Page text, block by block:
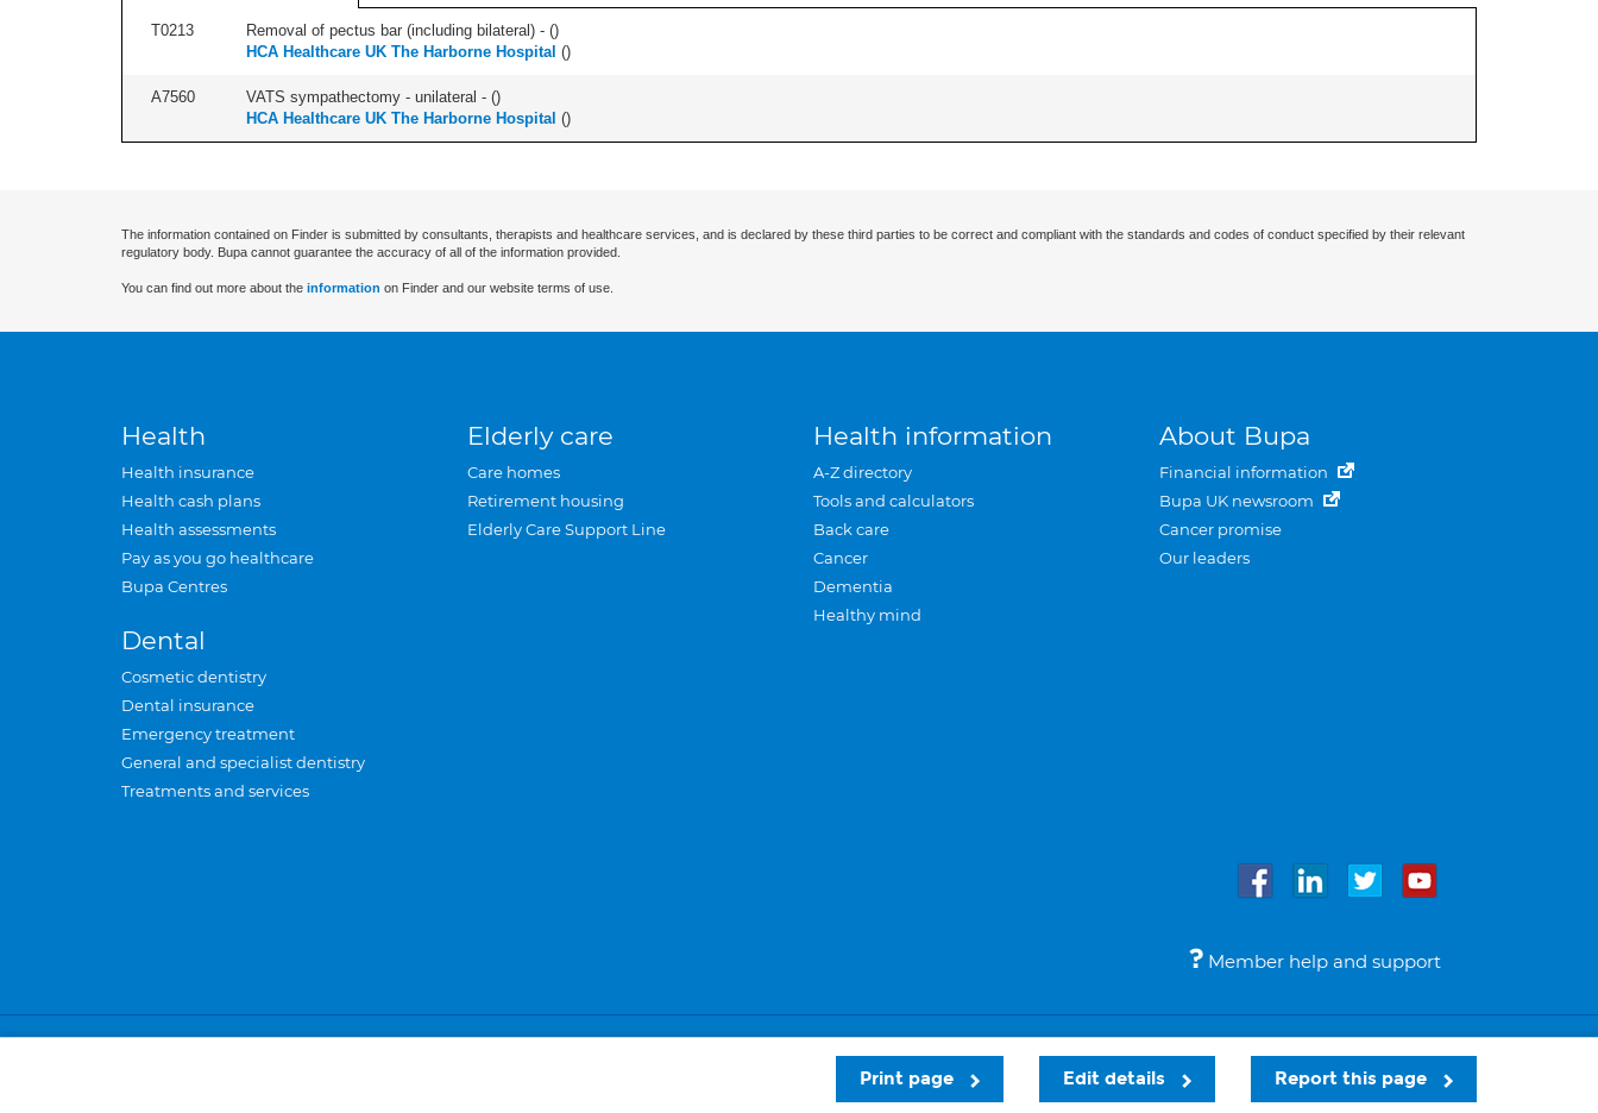
T0213 Removal of pectus bar (including bilateral) - ()
HCA Healthcare UK The Harborne Hospital ()
A7560 VATS sympathectomy - unilateral - ()
HCA Healthcare UK The Harborne Hospital ()
Report this page
Edit details
Print page
The information contained on Finder is submitted by consultants, therapists and healthcare services, and is declared by these third parties to be correct and compliant with the standards and codes of conduct specified by their relevant
regulatory body. Bupa cannot guarantee the accuracy of all of the information provided.
You can find out more about the information on Finder and our website terms of use.
Health
Health insurance
Health cash plans
Health assessments
Pay as you go healthcare
Bupa Centres
Dental
Cosmetic dentistry
Dental insurance
Emergency treatment
General and specialist dentistry
Treatments and services
Elderly care
Care homes
Retirement housing
Elderly Care Support Line
Health information
A-Z directory
Tools and calculators
Back care
Cancer
Dementia
Healthy mind
About Bupa
Financial information
Bupa UK newsroom
Cancer promise
Our leaders
Member help and support
Privacy and cookies Sitemap Accessibility Legal notices © Bupa 2026